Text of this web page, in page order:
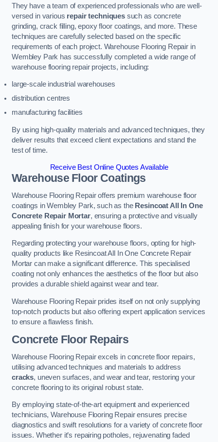
They have a team of experienced professionals who are well-
versed in various repair techniquessuch as concrete
grinding, crack filling, epoxy floor coatings, and more. These
techniques are carefully selected based on the specific
requirements of each project. Warehouse Flooring Repair in
Wembley Park has successfully completed a wide range of
warehouse flooring repair projects, including:
large-scale industrial warehouses
distribution centres
manufacturing facilities
By using high-quality materials and advanced techniques, they
deliver results that exceed client expectations and stand the
test of time.
Receive Best Online Quotes Available
Warehouse Floor Coatings
Warehouse Flooring Repair offers premium warehouse floor
coatings in Wembley Park, such as the Resincoat All In One
Concrete Repair Mortar, ensuring a protective and visually
appealing finish for your warehouse floors.
Regarding protecting your warehouse floors, opting for high-
quality products like Resincoat All In One Concrete Repair
Mortar can make a significant difference. This specialised
coating not only enhances the aesthetics of the floor but also
provides a durable shield against wear and tear.
Warehouse Flooring Repair prides itself on not only supplying
top-notch products but also offering expert application services
to ensure a flawless finish.
Concrete Floor Repairs
Warehouse Flooring Repair excels in concrete floor repairs,
utilising advanced techniques and materials to address
cracks, uneven surfaces, and wear and tear, restoring your
concrete flooring to its original robust state.
By employing state-of-the-art equipment and experienced
technicians, Warehouse Flooring Repair ensures precise
diagnostics and swift resolutions for a variety of concrete floor
issues. Whether it’s repairing potholes, rejuvenating faded